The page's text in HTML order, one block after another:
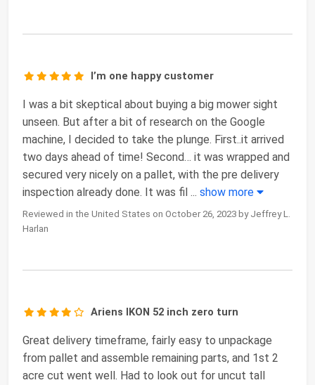
I’m one happy customer
I was a bit skeptical about buying a big mower sight
unseen. But after a bit of research on the Google
machine, I decided to take the plunge. First..it arrived
two days ahead of time! Second… it was wrapped and
secured very nicely on a pallet, with the pre delivery
inspection already done. It was fil ... show more
Reviewed in the United States on October 26, 2023 by Jeffrey L.
Harlan
Ariens IKON 52 inch zero turn
Great delivery timeframe, fairly easy to unpackage
from pallet and assemble remaining parts, and 1st 2
acre cut went well. Had to look out for uncut tall